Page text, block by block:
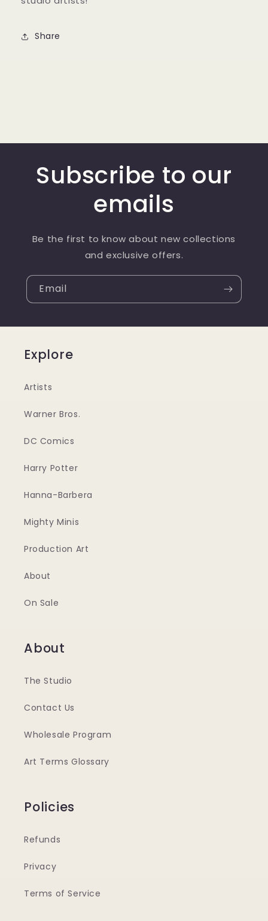
Share
Subscribe to our
emails
Be the first to know about new collections
and exclusive offers.
Email
Explore
Artists
Warner Bros.
DC Comics
Harry Potter
Hanna-Barbera
Mighty Minis
Production Art
About
On Sale
About
The Studio
Contact Us
Wholesale Program
Art Terms Glossary
Policies
Refunds
Privacy
Terms of Service